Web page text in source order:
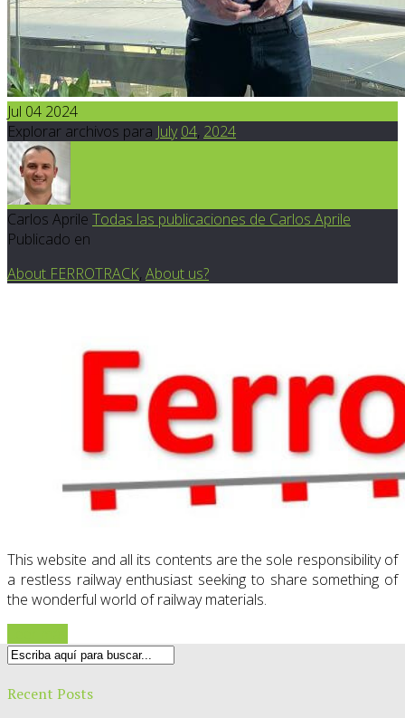
Jul 04 2024
Explorar archivos para July 04, 2024
Carlos Aprile Todas las publicaciones de Carlos Aprile
Publicado en
About FERROTRACK, About us?
This website and all its contents are the sole responsibility of
a restless railway enthusiast seeking to share something of
the wonderful world of railway materials.
Recent Posts